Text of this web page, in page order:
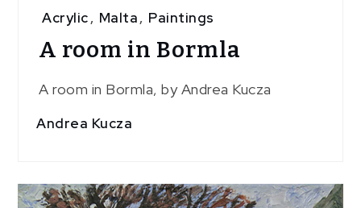
Acrylic, Malta, Paintings
A room in Bormla
A room in Bormla, by Andrea Kucza
Andrea Kucza